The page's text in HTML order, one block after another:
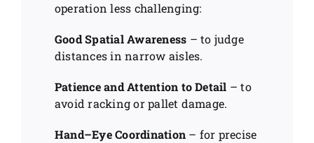
operation less challenging:
Good Spatial Awareness – to judge
distances in narrow aisles.
Patience and Attention to Detail – to
avoid racking or pallet damage.
Hand–Eye Coordination – for precise